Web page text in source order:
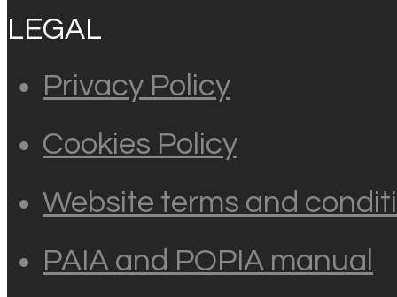
LEGAL
Privacy Policy
Cookies Policy
Website terms and
PAIA and POPIA manual